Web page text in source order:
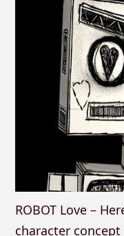
ROBOT Love –
character